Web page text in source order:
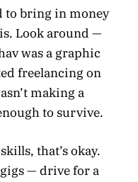
to bring in money
Look around —
was a graphic
freelancing on
making a
to survive.
that’s okay.
— drive for a